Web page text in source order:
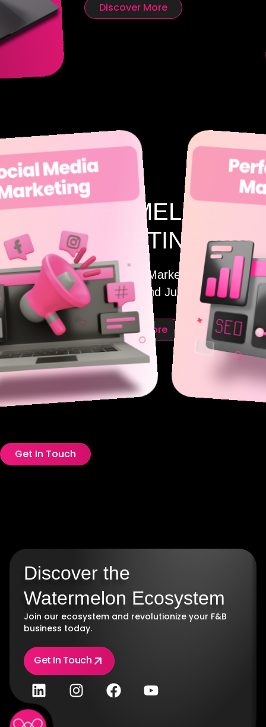
Discover More
WATERMELON
MARKETING
Freshly Squeezed Marketing for
Maximum Brand Juice
Discover More
Get In Touch
Discover the
Watermelon Ecosystem
Join our ecosystem and revolutionize your F&B
business today.
Get In Touch